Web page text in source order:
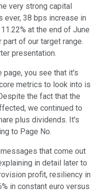
very strong capital
ever, 38 bps increase in
at the end of June
of our target range.
presentation.
page, you see that it's
metrics to look into is
the fact that the
we continued to
plus dividends. It's
to Page No.
that come out
in detail later to
profit, resiliency in
in constant euro versus